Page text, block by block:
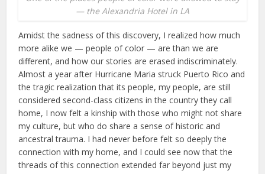
— the Alexandria Hotel in LA
Amidst the sadness of this discovery, I realized how much
more alike we — people of color — are than we are
different, and how our stories are erased indiscriminately.
Almost a year after Hurricane Maria struck Puerto Rico and
the tragic realization that its people, my people, are still
considered second-class citizens in the country they call
home, I now felt a kinship with those who might not share
my culture, but who do share a sense of historic and
ancestral trauma. I had never before felt so deeply the
connection with my home, and I could see now that the
threads of this connection extended far beyond just my